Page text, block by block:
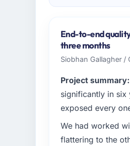
End-to-end
three months
Siobhan Gallagher /
Project summary:
significantly in six
exposed every
We had worked
flattering to the